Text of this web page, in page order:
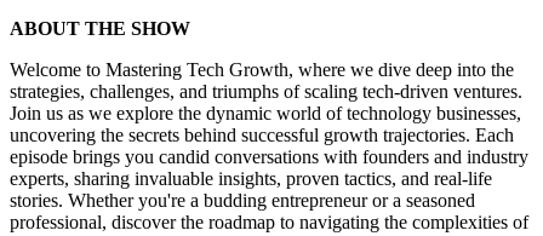
ABOUT THE SHOW
Welcome to Mastering Tech Growth, where we dive deep into the
strategies, challenges, and triumphs of scaling tech-driven ventures.
Join us as we explore the dynamic world of technology businesses,
uncovering the secrets behind successful growth trajectories. Each
episode brings you candid conversations with founders and industry
experts, sharing invaluable insights, proven tactics, and real-life
stories. Whether you're a budding entrepreneur or a seasoned
professional, discover the roadmap to navigating the complexities of